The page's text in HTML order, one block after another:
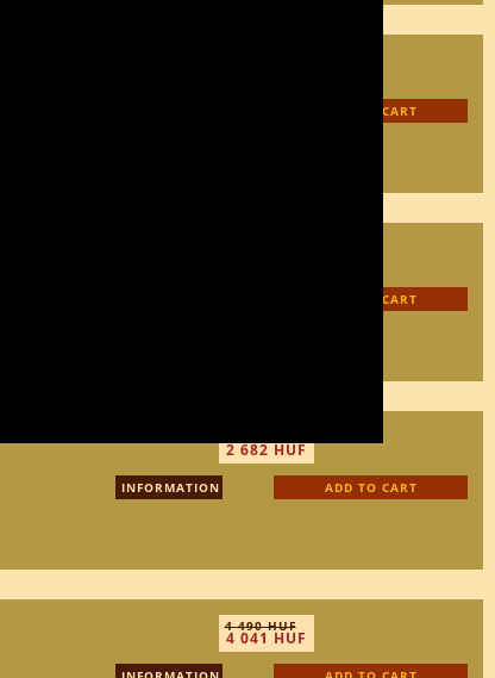
ADD TO CART
ADD TO CART
2 682 HUF
INFORMATION ADD TO CART
4 490 HUF
4 041 HUF